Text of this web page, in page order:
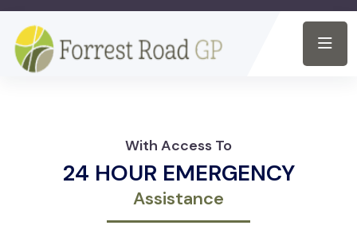
With Access To
24 HOUR EMERGENCY
Assistance